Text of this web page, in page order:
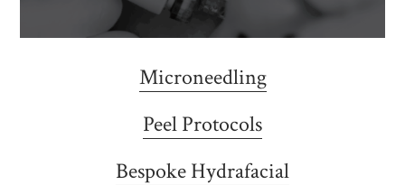
Microneedling
Peel Protocols
Bespoke Hydrafacial